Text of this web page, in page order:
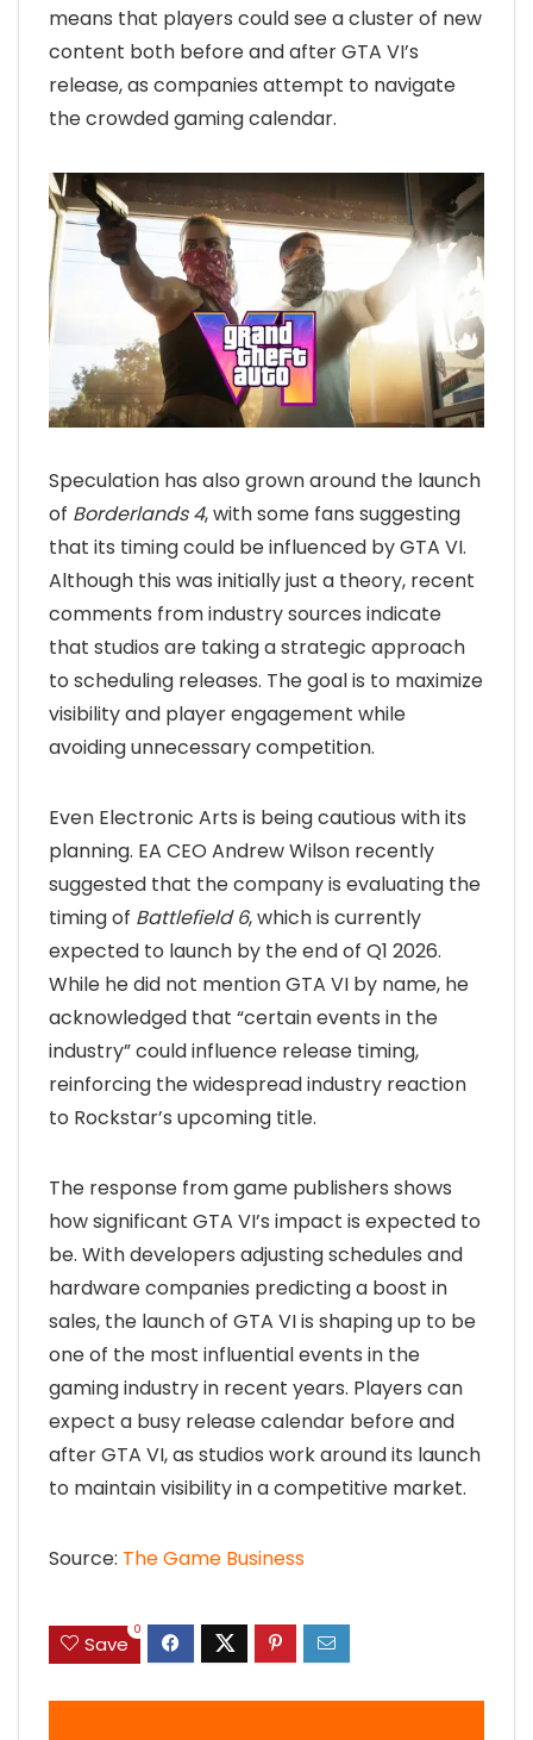
means that players could see a cluster of new
content both before and after GTA VI’s
release, as companies attempt to navigate
the crowded gaming calendar.
Speculation has also grown around the launch
of Borderlands 4, with some fans suggesting
that its timing could be influenced by GTA VI.
Although this was initially just a theory, recent
comments from industry sources indicate
that studios are taking a strategic approach
to scheduling releases. The goal is to maximize
visibility and player engagement while
avoiding unnecessary competition.
Even Electronic Arts is being cautious with its
planning. EA CEO Andrew Wilson recently
suggested that the company is evaluating the
timing of Battlefield 6, which is currently
expected to launch by the end of Q1 2026.
While he did not mention GTA VI by name, he
acknowledged that “certain events in the
industry” could influence release timing,
reinforcing the widespread industry reaction
to Rockstar’s upcoming title.
The response from game publishers shows
how significant GTA VI’s impact is expected to
be. With developers adjusting schedules and
hardware companies predicting a boost in
sales, the launch of GTA VI is shaping up to be
one of the most influential events in the
gaming industry in recent years. Players can
expect a busy release calendar before and
after GTA VI, as studios work around its launch
to maintain visibility in a competitive market.
Source: The Game Business
Save
0